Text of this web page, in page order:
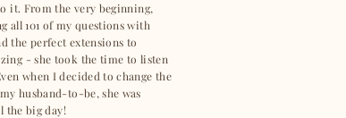
it. From the very beginning,
all 101 of my questions with
the perfect extensions to
- she took the time to listen
when I decided to change the
husband-to-be, she was
the big day!